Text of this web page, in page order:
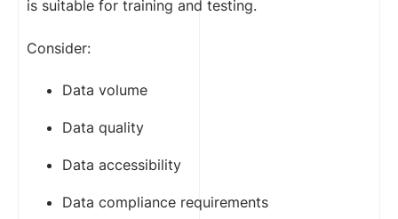
is suitable for training and testing.
Consider:
Data volume
Data quality
Data accessibility
Data compliance requirements